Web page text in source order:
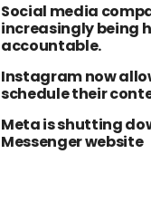
Social media
increasingly being
accountable.
Instagram now
schedule their
Meta is shutting
Messenger website